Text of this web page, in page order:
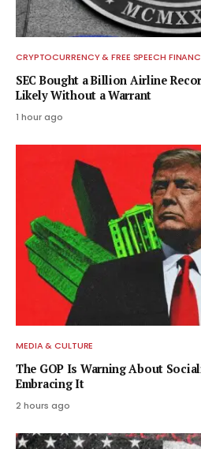
CRYPTOCURRENCY & FREE SPEECH
SEC Bought a Billion Airline
Likely Without a Warrant
1 hour ago
MEDIA & CULTURE
The GOP Is Warning About
Embracing It
2 hours ago